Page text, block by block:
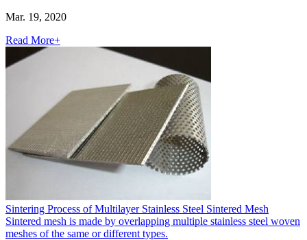
Mar. 19, 2020
Read More+
Sintering Process of Multilayer Stainless Steel Sintered Mesh
Sintered mesh is made by overlapping multiple stainless steel woven
meshes of the same or different types.